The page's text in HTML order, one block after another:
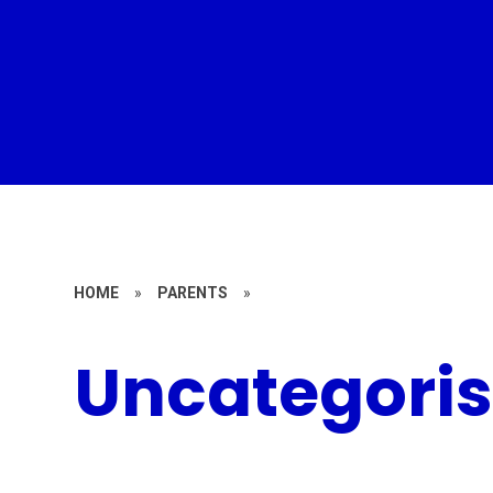
HOME » PARENTS »